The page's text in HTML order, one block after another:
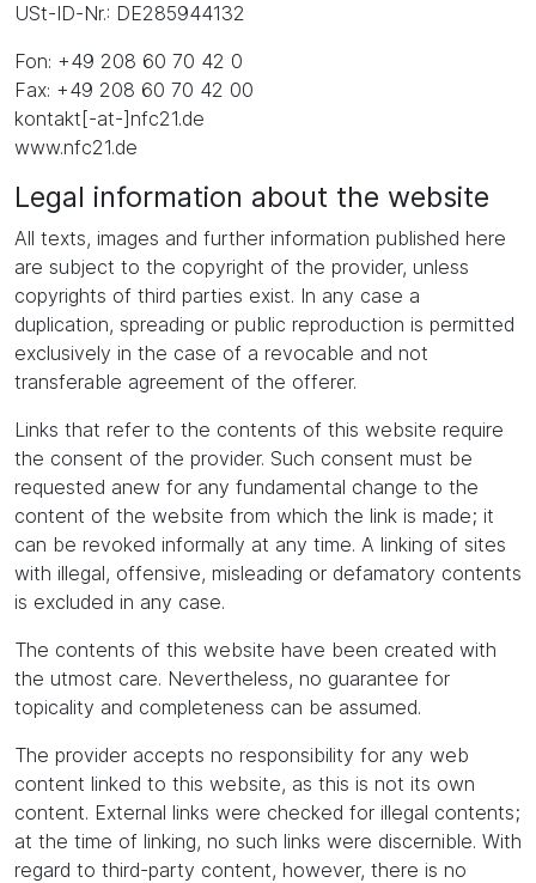
USt-ID-Nr.: DE285944132
Fon: +49 208 60 70 42 0
Fax: +49 208 60 70 42 00
kontakt[-at-]nfc21.de
www.nfc21.de
Legal information about the website
All texts, images and further information published here
are subject to the copyright of the provider, unless
copyrights of third parties exist. In any case a
duplication, spreading or public reproduction is permitted
exclusively in the case of a revocable and not
transferable agreement of the offerer.
Links that refer to the contents of this website require
the consent of the provider. Such consent must be
requested anew for any fundamental change to the
content of the website from which the link is made; it
can be revoked informally at any time. A linking of sites
with illegal, offensive, misleading or defamatory contents
is excluded in any case.
The contents of this website have been created with
the utmost care. Nevertheless, no guarantee for
topicality and completeness can be assumed.
The provider accepts no responsibility for any web
content linked to this website, as this is not its own
content. External links were checked for illegal contents;
at the time of linking, no such links were discernible. With
regard to third-party content, however, there is no